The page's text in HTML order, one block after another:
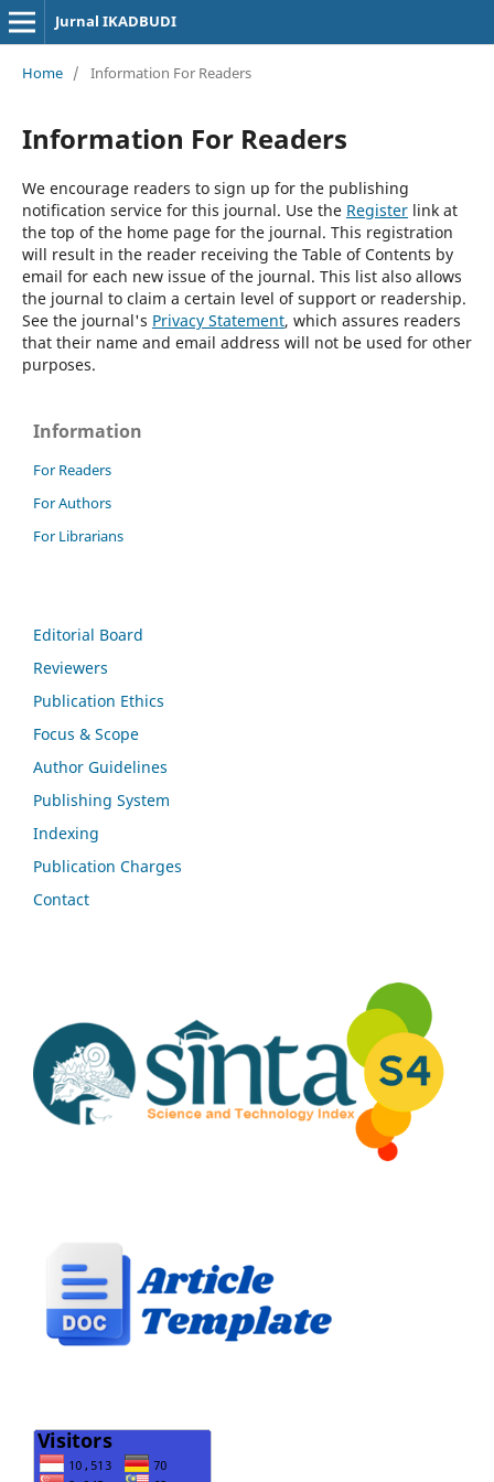
Jurnal IKADBUDI
Home / Information For Readers
Information For Readers
We encourage readers to sign up for the publishing
notification service for this journal. Use the Registerlink at
the top of the home page for the journal. This registration
will result in the reader receiving the Table of Contents by
email for each new issue of the journal. This list also allows
the journal to claim a certain level of support or readership.
See the journal's Privacy Statement, which assures readers
that their name and email address will not be used for other
purposes.
Information
For Readers
For Authors
For Librarians
Editorial Board
Reviewers
Publication Ethics
Focus & Scope
Author Guidelines
Publishing System
Indexing
Publication Charges
Contact